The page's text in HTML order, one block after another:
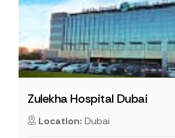
Zulekha Hospital Dubai
Location: Dubai